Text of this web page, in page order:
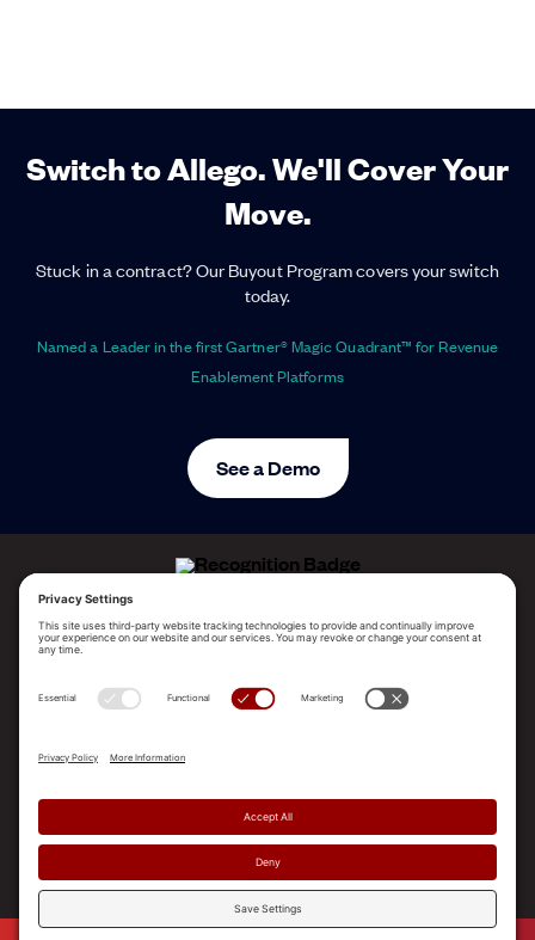
Switch to Allego. We'll Cover Your
Move.
Stuck in a contract? Our Buyout Program covers your switch
today.
Named a Leader in the first Gartner® Magic Quadrant™ for Revenue
Enablement Platforms
See a Demo
ALLEGO NAMED A LEADER!
Enablement Platforms
PLATFORM
RESOURCES
COMPANY
SUPPORT